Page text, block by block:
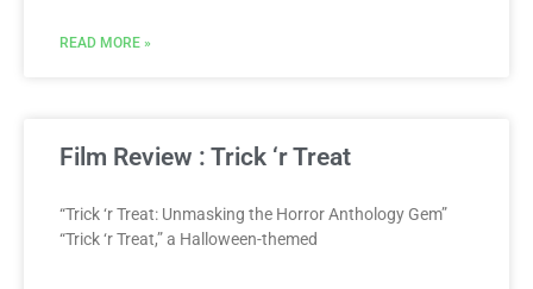
READ MORE »
Film Review : Trick ‘r Treat
“Trick ‘r Treat: Unmasking the Horror Anthology Gem”
“Trick ‘r Treat,” a Halloween-themed